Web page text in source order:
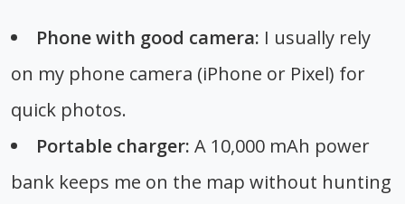
Phone with good camera: I usually rely
on my phone camera (iPhone or Pixel) for
quick photos.
Portable charger: A 10,000 mAh power
bank keeps me on the map without hunting